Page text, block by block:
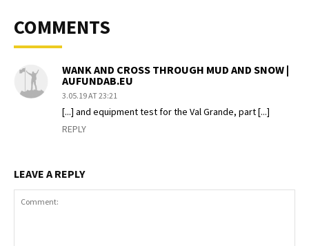
COMMENTS
WANK AND CROSS THROUGH MUD AND SNOW |
AUFUNDAB.EU
3.05.19 AT 23:21
[...] and equipment test for the Val Grande, part [...]
REPLY
LEAVE A REPLY